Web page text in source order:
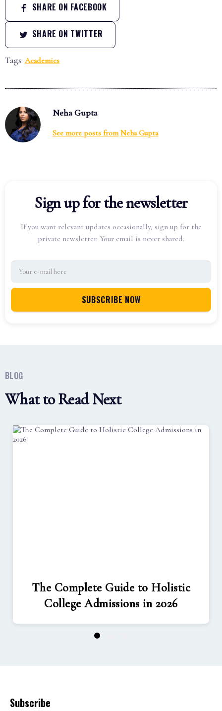
SHARE ON FACEBOOK
SHARE ON TWITTER
Tags: Academics
Neha Gupta
See more posts from Neha Gupta
Sign up for the newsletter
If you want relevant updates occasionally, sign up for the
private newsletter. Your email is never shared.
BLOG
What to Read Next
The Complete Guide to Holistic
College Admissions in 2026
1
Subscribe